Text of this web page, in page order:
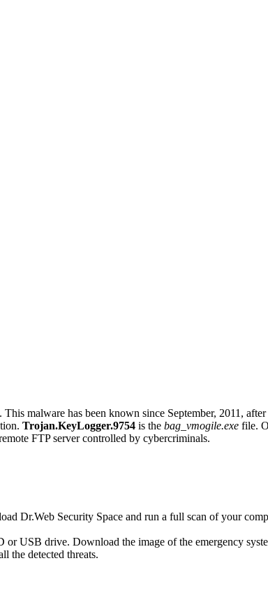
malware has been known since September, 2011,
Trojan.KeyLogger.9754 is the bag_vmogile.exe file.
FTP server controlled by cybercriminals.
Dr.Web Security Space and run a full scan of your
USB drive. Download the image of the emergency
the detected threats.